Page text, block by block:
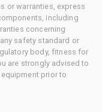
or warranties, express
including
concerning
safety standard or
body, fitness for
are strongly advised to
prior to